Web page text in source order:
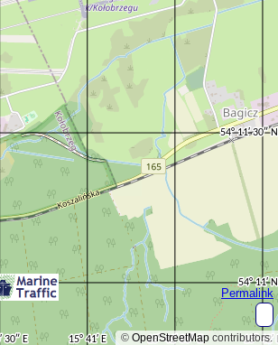
© OpenStreetMap contributors.
Permalink